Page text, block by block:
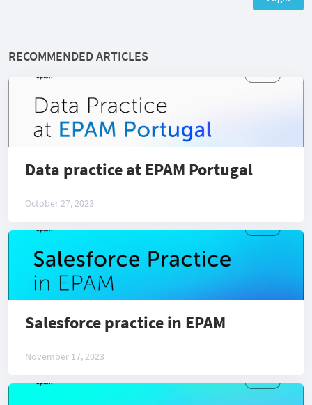
RECOMMENDED ARTICLES
Data practice at EPAM Portugal
October 27, 2023
Salesforce practice in EPAM
November 17, 2023